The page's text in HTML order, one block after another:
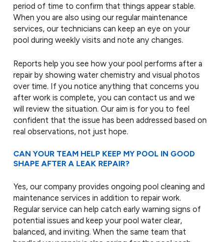
period of time to confirm that things appear stable.
When you are also using our regular maintenance
services, our technicians can keep an eye on your
pool during weekly visits and note any changes.
Reports help you see how your pool performs after a
repair by showing water chemistry and visual photos
over time. If you notice anything that concerns you
after work is complete, you can contact us and we
will review the situation. Our aim is for you to feel
confident that the issue has been addressed based on
real observations, not just hope.
CAN YOUR TEAM HELP KEEP MY POOL IN GOOD
SHAPE AFTER A LEAK REPAIR?
Yes, our company provides ongoing pool cleaning and
maintenance services in addition to repair work.
Regular service can help catch early warning signs of
potential issues and keep your pool water clear,
balanced, and inviting. When the same team that